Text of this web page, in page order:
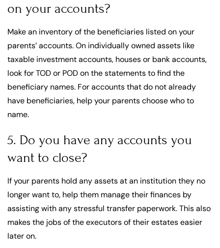
on your accounts?
Make an inventory of the beneficiaries listed on your
parents’ accounts. On individually owned assets like
taxable investment accounts, houses or bank accounts,
look for TOD or POD on the statements to find the
beneficiary names. For accounts that do not already
have beneficiaries, help your parents choose who to
name.
5. Do you have any accounts you
want to close?
If your parents hold any assets at an institution they no
longer want to, help them manage their finances by
assisting with any stressful transfer paperwork. This also
makes the jobs of the executors of their estates easier
later on.